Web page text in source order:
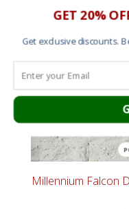
Millennium Falcon
GET 20%
Get exclusive discounts.